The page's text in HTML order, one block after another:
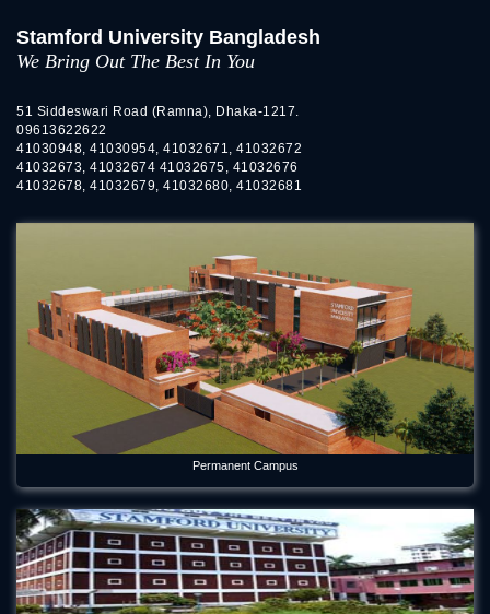
Stamford University Bangladesh
We Bring Out The Best In You
51 Siddeswari Road (Ramna), Dhaka-1217.
09613622622
41030948, 41030954, 41032671, 41032672
41032673, 41032674 41032675, 41032676
41032678, 41032679, 41032680, 41032681
Permanent Campus